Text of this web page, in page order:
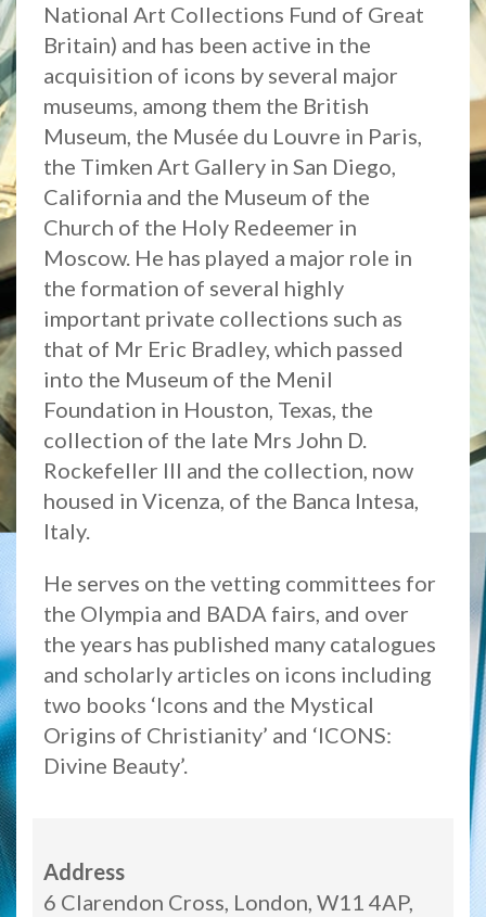
National Art Collections Fund of Great
Britain) and has been active in the
acquisition of icons by several major
museums, among them the British
Museum, the Musée du Louvre in Paris,
the Timken Art Gallery in San Diego,
California and the Museum of the
Church of the Holy Redeemer in
Moscow. He has played a major role in
the formation of several highly
important private collections such as
that of Mr Eric Bradley, which passed
into the Museum of the Menil
Foundation in Houston, Texas, the
collection of the late Mrs John D.
Rockefeller III and the collection, now
housed in Vicenza, of the Banca Intesa,
Italy.
He serves on the vetting committees for
the Olympia and BADA fairs, and over
the years has published many catalogues
and scholarly articles on icons including
two books ‘Icons and the Mystical
Origins of Christianity’ and ‘ICONS:
Divine Beauty’.
Address
6 Clarendon Cross, London, W11 4AP,